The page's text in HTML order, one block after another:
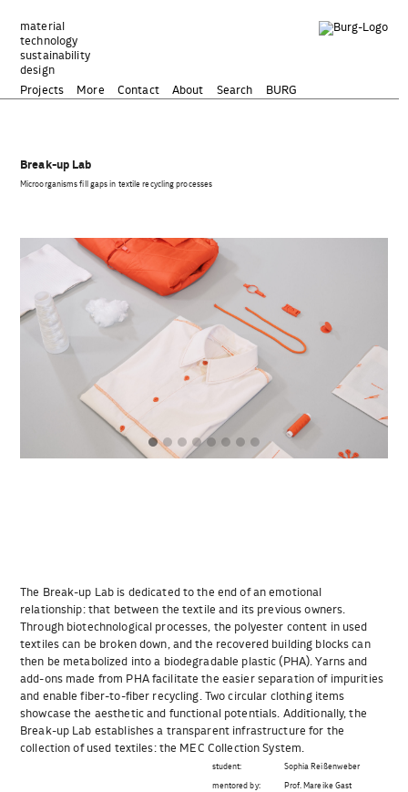
Inhalt
springen
material
technology
sustainability
design
Projects
More Contact About Search BURG
Break-up Lab
Microorganisms fill gaps in textile recycling processes
The Break-up Lab is dedicated to the end of an emotional
relationship: that between the textile and its previous owners.
Through biotechnological processes, the polyester content in used
textiles can be broken down, and the recovered building blocks can
then be metabolized into a biodegradable plastic (PHA). Yarns and
add-ons made from PHA facilitate the easier separation of impurities
and enable fiber-to-fiber recycling. Two circular clothing items
showcase the aesthetic and functional potentials. Additionally, the
Break-up Lab establishes a transparent infrastructure for the
collection of used textiles: the MEC Collection System.
student: Sophia Reißenweber
mentored by: Prof. Mareike Gast